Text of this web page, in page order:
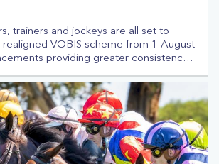
trainers and jockeys are all set to
VOBIS scheme from 1 August
providing greater consistency
breeder incentive scheme, offering up
season in prizemoney, bonuses and
alongside Victoria’s prizemoney